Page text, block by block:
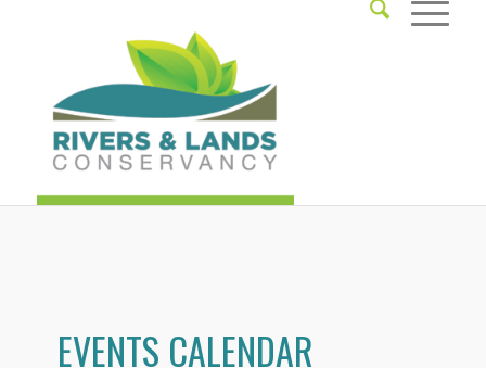
EVENTS CALENDAR